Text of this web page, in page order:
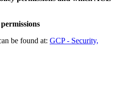
be found at: GCP - Security,